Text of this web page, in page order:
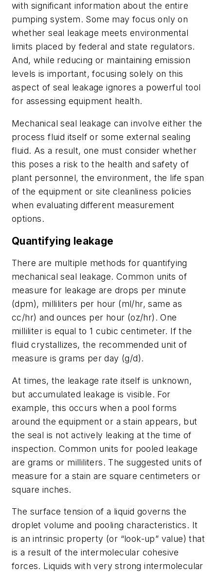
with significant information about the entire
pumping system. Some may focus only on
whether seal leakage meets environmental
limits placed by federal and state regulators.
And, while reducing or maintaining emission
levels is important, focusing solely on this
aspect of seal leakage ignores a powerful tool
for assessing equipment health.
Mechanical seal leakage can involve either the
process fluid itself or some external sealing
fluid. As a result, one must consider whether
this poses a risk to the health and safety of
plant personnel, the environment, the life span
of the equipment or site cleanliness policies
when evaluating different measurement
options.
Quantifying leakage
There are multiple methods for quantifying
mechanical seal leakage. Common units of
measure for leakage are drops per minute
(dpm), milliliters per hour (ml/hr, same as
cc/hr) and ounces per hour (oz/hr). One
milliliter is equal to 1 cubic centimeter. If the
fluid crystallizes, the recommended unit of
measure is grams per day (g/d).
At times, the leakage rate itself is unknown,
but accumulated leakage is visible. For
example, this occurs when a pool forms
around the equipment or a stain appears, but
the seal is not actively leaking at the time of
inspection. Common units for pooled leakage
are grams or milliliters. The suggested units of
measure for a stain are square centimeters or
square inches.
The surface tension of a liquid governs the
droplet volume and pooling characteristics. It
is an intrinsic property (or “look-up” value) that
is a result of the intermolecular cohesive
forces. Liquids with very strong intermolecular